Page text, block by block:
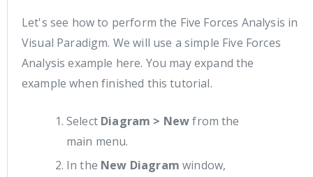
Let's see how to perform the Five Forces Analysis in
Visual Paradigm. We will use a simple Five Forces
Analysis example here. You may expand the
example when finished this tutorial.
Select Diagram > Newfrom the
main menu.
In the New Diagram window,